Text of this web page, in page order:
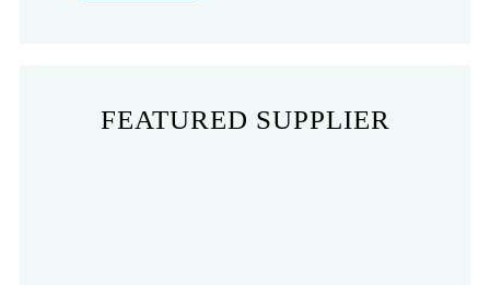
FEATURED SUPPLIER